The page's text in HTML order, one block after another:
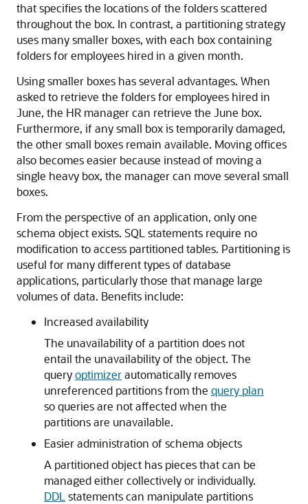
that specifies the locations of the folders scattered
throughout the box. In contrast, a partitioning strategy
uses many smaller boxes, with each box containing
folders for employees hired in a given month.
Using smaller boxes has several advantages. When
asked to retrieve the folders for employees hired in
June, the HR manager can retrieve the June box.
Furthermore, if any small box is temporarily damaged,
the other small boxes remain available. Moving offices
also becomes easier because instead of moving a
single heavy box, the manager can move several small
boxes.
From the perspective of an application, only one
schema object exists. SQL statements require no
modification to access partitioned tables. Partitioning is
useful for many different types of database
applications, particularly those that manage large
volumes of data. Benefits include:
Increased availability
The unavailability of a partition does not
entail the unavailability of the object. The
queryoptimizerautomatically removes
unreferenced partitions from the query plan
so queries are not affected when the
partitions are unavailable.
Easier administration of schema objects
A partitioned object has pieces that can be
managed either collectively or individually.
DDL statements can manipulate partitions